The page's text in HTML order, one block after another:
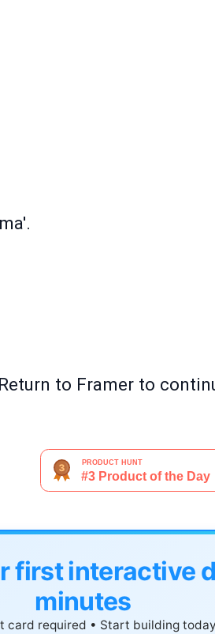
to Framer to
first interactive
minutes
card required • Start building today